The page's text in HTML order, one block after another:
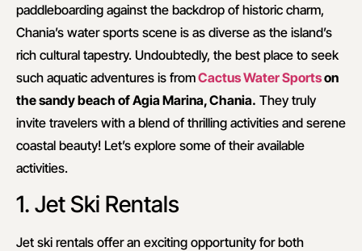
paddleboarding against the backdrop of historic charm,
Chania’s water sports scene is as diverse as the island’s
rich cultural tapestry. Undoubtedly, the best place to seek
such aquatic adventures is fromCactus Water Sportson
the sandy beach of Agia Marina, Chania. They truly
invite travelers with a blend of thrilling activities and serene
coastal beauty! Let’s explore some of their available
activities.
1. Jet Ski Rentals
Jet ski rentals offer an exciting opportunity for both